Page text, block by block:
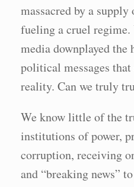
massacred by a supply
fueling a cruel regime.
media downplayed
political messages
reality. Can we truly
We know little of the
institutions of power,
corruption, receiving
and “breaking news”